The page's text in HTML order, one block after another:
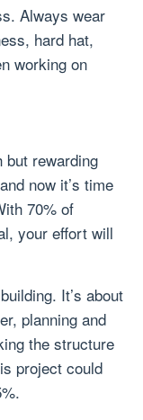
Always wear
hard hat,
working on
but rewarding
now it’s time
70% of
your effort will
It’s about
planning and
the structure
project could